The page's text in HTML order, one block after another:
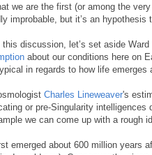
we are the first (or among the
improbable, but it’s an hypothesis
discussion, let’s set aside Ward
about our conditions here on
in regards to how life emerges
Charles Lineweaver's
or pre-Singularity
we can come up with a rough
emerged about 600 million years